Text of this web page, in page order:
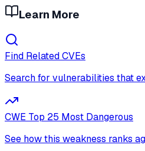
Learn More
Find Related CVEs
Search for vulnerabilities that
CWE Top 25 Most Dangerous
See how this weakness ranks